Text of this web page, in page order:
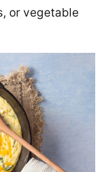
or vegetable